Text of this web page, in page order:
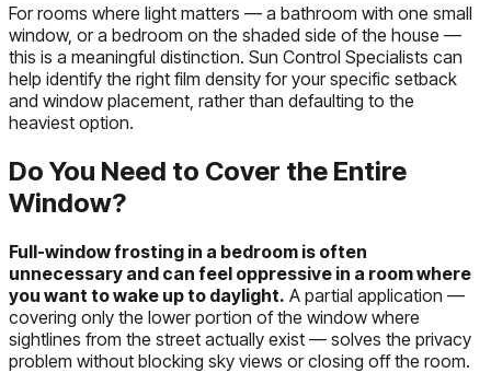
For rooms where light matters — a bathroom with one small
window, or a bedroom on the shaded side of the house —
this is a meaningful distinction. Sun Control Specialists can
help identify the right film density for your specific setback
and window placement, rather than defaulting to the
heaviest option.
Do You Need to Cover the Entire
Window?
Full-window frosting in a bedroom is often
unnecessary and can feel oppressive in a room where
you want to wake up to daylight. A partial application —
covering only the lower portion of the window where
sightlines from the street actually exist — solves the privacy
problem without blocking sky views or closing off the room.